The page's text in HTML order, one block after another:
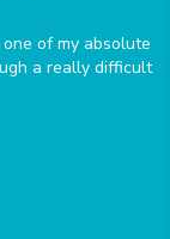
of my absolute
a really difficult